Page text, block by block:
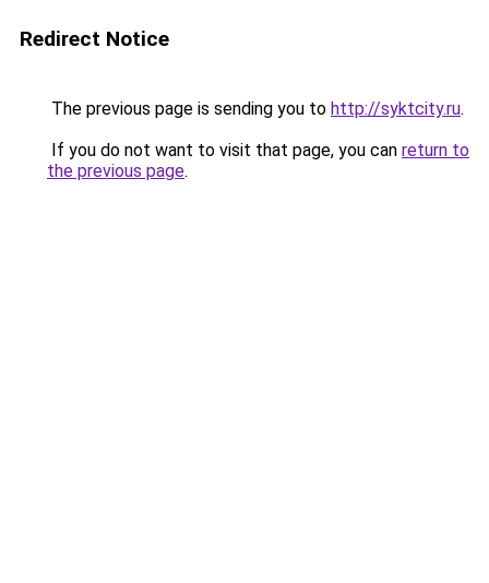
Redirect Notice
The previous page is sending you to http://syktcity.ru.
If you do not want to visit that page, you can return to
the previous page.